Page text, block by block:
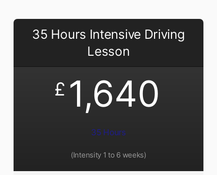
35 Hours Intensive Driving
Lesson
£ 1,640
35 Hours
(Intensity 1 to 6 weeks)